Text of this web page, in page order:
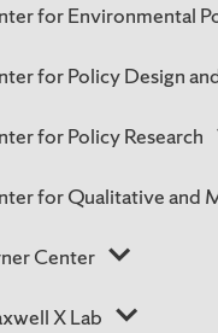
for Environmental
for Policy Design
for Policy Research
for Qualitative and
Center
X Lab